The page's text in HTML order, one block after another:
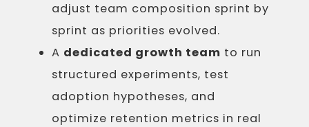
adjust team composition sprint by
sprint as priorities evolved.
A dedicated growth team to run
structured experiments, test
adoption hypotheses, and
optimize retention metrics in real